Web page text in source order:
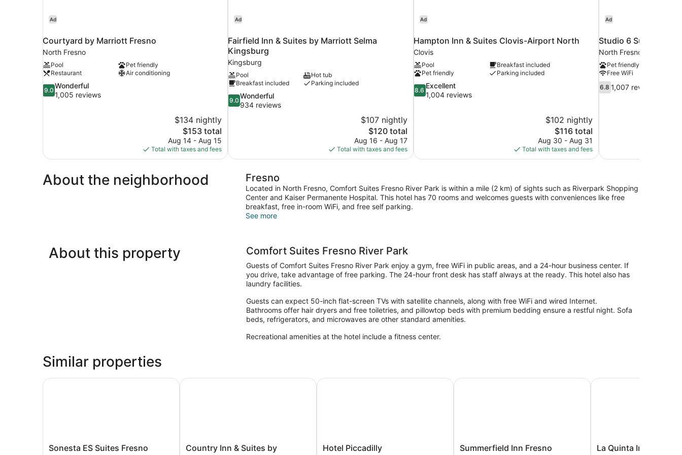
Ad
Courtyard by Marriott Fresno
North Fresno
Pool
Pet friendly
Restaurant
Air conditioning
9.0
out
9.0
Wonderful
1,005 reviews
$134 nightly
The
price
is
$153
$153 total
Aug 14 - Aug 15
Total with taxes and fees
Ad
Fairfield Inn & Suites by Marriott Selma
Kingsburg
Kingsburg
Pool
Hot tub
Breakfast included
Parking included
9.0
out
9.0
Wonderful
934 reviews
$107 nightly
The
price
is
$120
$120 total
Aug 16 - Aug 17
Total with taxes and fees
Ad
Hampton Inn & Suites Clovis-Airport North
Clovis
Pool
Breakfast included
Pet friendly
Parking included
8.6
out
8.6
Excellent
1,004 reviews
$102 nightly
The
price
is
$116
$116 total
Aug 30 - Aug 31
Total with taxes and fees
Ad
Studio 6 Suites
North Fresno
Pet friendly
Free WiFi
6.8
out
6.8 1,007 reviews
About the neighborhood Fresno
Located in North Fresno, Comfort Suites Fresno River Park is within a mile (2 km) of sights such as Riverpark Shopping
Center and Kaiser Permanente Hospital. This hotel has 70 rooms and welcomes guests with conveniences like free
breakfast, free in-room WiFi, and free self parking.
See more
About this property Comfort Suites Fresno River Park
Guests of Comfort Suites Fresno River Park enjoy a gym, free WiFi in public areas, and a 24-hour business center. If
you drive, take advantage of free parking. The 24-hour front desk has staff always at the ready. This hotel also has
laundry facilities.
Guests can expect 50-inch flat-screen TVs with satellite channels, along with free WiFi and wired Internet.
Bathrooms offer hair dryers and free toiletries, and pillowtop beds with premium bedding ensure a restful night. Sofa
beds, refrigerators, and microwaves are other standard amenities.
Recreational amenities at the hotel include a fitness center.
Similar properties
Sonesta
Sonesta ES Suites Fresno
Sonesta ES Suites Fresno
Country
Country Inn & Suites by
Country Inn & Suites by Radisson, Fresno North, CA
Hotel
Hotel Piccadilly
Hotel Piccadilly
Summerfield
Summerfield Inn Fresno
Summerfield Inn Fresno Yosemite
La
La Quinta Inn &
La Quinta Inn & Suites